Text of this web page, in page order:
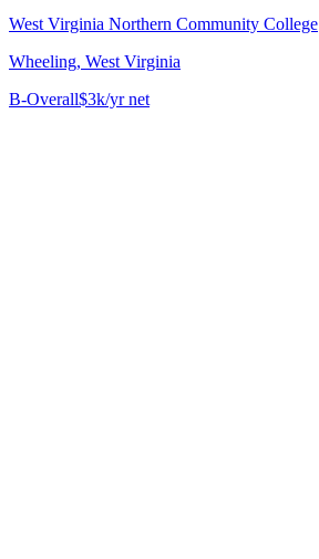
West Virginia Northern Community College
Wheeling, West Virginia
B-Overall$3k/yr net